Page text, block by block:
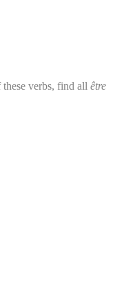
verbs, find all être